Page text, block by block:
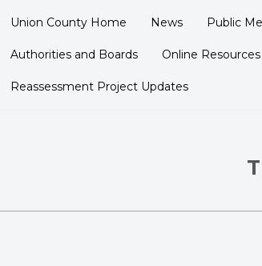
Union County Home News Public
Authorities and Boards Online Resources
Reassessment Project Updates